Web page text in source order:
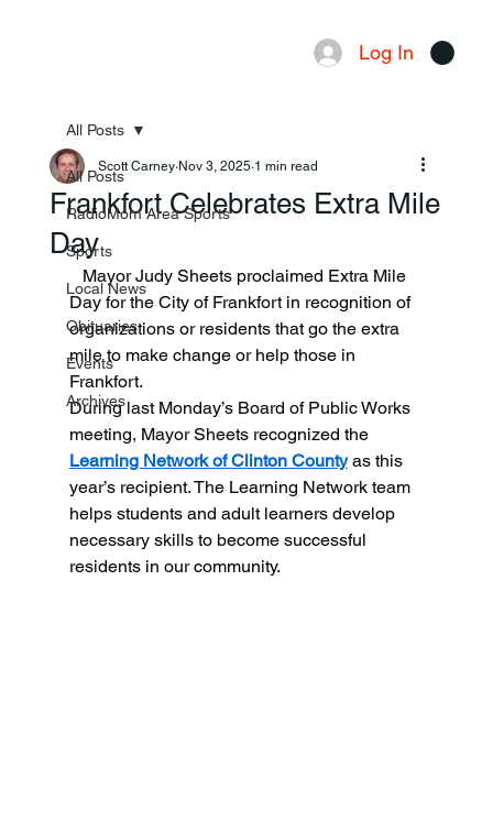
Log In
All Posts
RadioMom Area Sports
Sports
Local News
Obituaries
Events
Archives
All Posts
Frankfort Celebrates Extra Mile
Day
Scott Carney Nov 3, 2025 1 min read
Day for the City of Frankfort in recognition of
organizations or residents that go the extra
mile to make change or help those in
Frankfort.
During last Monday’s Board of Public Works
meeting, Mayor Sheets recognized the
Learning Network of Clinton County as this
year’s recipient. The Learning Network team
helps students and adult learners develop
necessary skills to become successful
residents in our community.